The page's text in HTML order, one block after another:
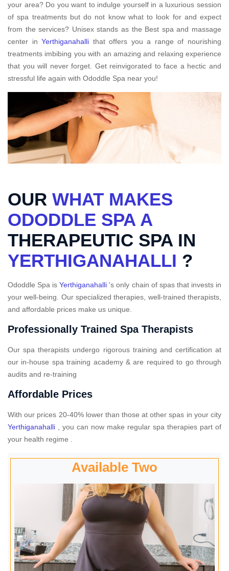
your area? Do you want to indulge yourself in a luxurious session
of spa treatments but do not know what to look for and expect
from the services? Unisex stands as the Best spa and massage
center inYerthiganahalli that offers you a range of nourishing
treatments imbibing you with an amazing and relaxing experience
that you will never forget. Get reinvigorated to face a hectic and
stressful life again with Ododdle Spa near you!
OUR WHAT MAKES
ODODDLE SPA A
THERAPEUTIC SPA IN
YERTHIGANAHALLI ?
Ododdle Spa isYerthiganahalli 's only chain of spas that invests in
your well-being. Our specialized therapies, well-trained therapists,
and affordable prices make us unique.
Professionally Trained Spa Therapists
Our spa therapists undergo rigorous training and certification at
our in-house spa training academy & are required to go through
audits and re-training
Affordable Prices
With our prices 20-40% lower than those at other spas in your city
Yerthiganahalli , you can now make regular spa therapies part of
your health regime .
Available Two